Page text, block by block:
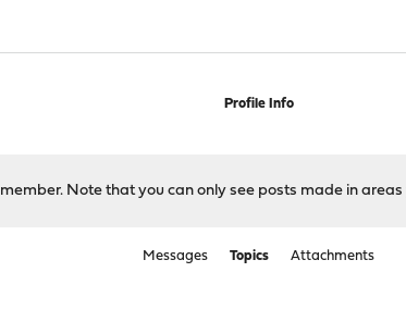
Profile Info
Note that you can only see posts made in
Messages Topics Attachments